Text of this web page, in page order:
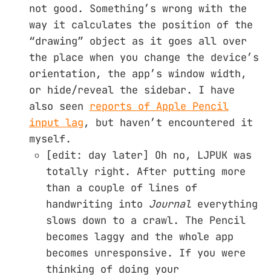
not good. Something’s wrong with the
way it calculates the position of the
“drawing” object as it goes all over
the place when you change the device’s
orientation, the app’s window width,
or hide/reveal the sidebar. I have
also seen reports of Apple Pencil
input lag, but haven’t encountered it
myself.
[edit: day later] Oh no, LJPUK was
totally right. After putting more
than a couple of lines of
handwriting into Journal everything
slows down to a crawl. The Pencil
becomes laggy and the whole app
becomes unresponsive. If you were
thinking of doing your